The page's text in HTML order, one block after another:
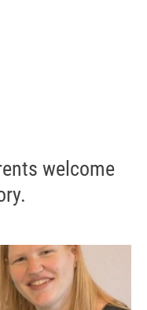
welcome